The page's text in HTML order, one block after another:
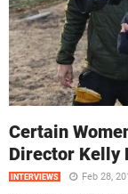
Certain
Director Kelly
INTERVIEWS Feb 28,